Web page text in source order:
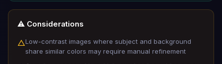
⚠️ Considerations
△Low-contrast images where subject and background
share similar colors may require manual refinement